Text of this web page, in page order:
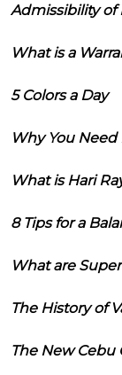
Admissibility of
What is a
5 Colors a Day
Why You Need
What is Hari
8 Tips for a
What are
The History of
The New Cebu